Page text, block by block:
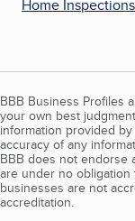
Home Inspections
BBB Business Profiles
your own best
information provided
accuracy of any
BBB does not endorse
are under no obligation
businesses are not
accreditation.